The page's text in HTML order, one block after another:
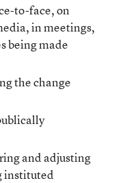
to-face, on
in meetings,
being made
the change
and adjusting
instituted